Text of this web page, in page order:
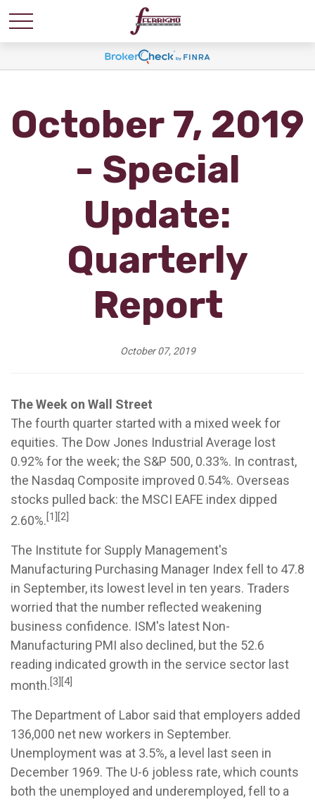
October 7, 2019
- Special
Update:
Quarterly
Report
October 07, 2019
The Week on Wall Street
The fourth quarter started with a mixed week for
equities. The Dow Jones Industrial Average lost
0.92% for the week; the S&P 500, 0.33%. In contrast,
the Nasdaq Composite improved 0.54%. Overseas
stocks pulled back: the MSCI EAFE index dipped
2.60%.[1][2]
The Institute for Supply Management's
Manufacturing Purchasing Manager Index fell to 47.8
in September, its lowest level in ten years. Traders
worried that the number reflected weakening
business confidence. ISM's latest Non-
Manufacturing PMI also declined, but the 52.6
reading indicated growth in the service sector last
month.[3][4]
The Department of Labor said that employers added
136,000 net new workers in September.
Unemployment was at 3.5%, a level last seen in
December 1969. The U-6 jobless rate, which counts
both the unemployed and underemployed, fell to a